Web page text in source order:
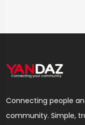
Connecting people
community. Simple,